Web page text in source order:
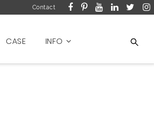
Contact
CASE INFO